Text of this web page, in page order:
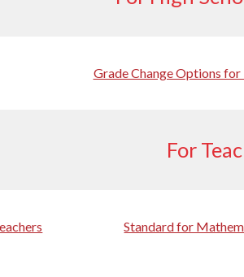
Grade Change Options
For
Standard for